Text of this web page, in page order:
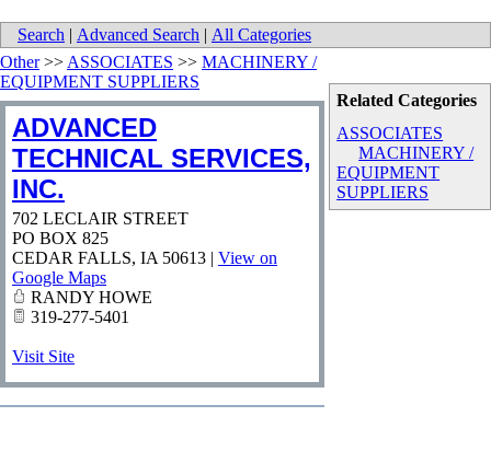
Search | Advanced Search | All Categories
Related Categories
ASSOCIATES
MACHINERY /
EQUIPMENT
SUPPLIERS
Other>> ASSOCIATES >> MACHINERY /
EQUIPMENT SUPPLIERS
ADVANCED
TECHNICAL SERVICES,
INC.
702 LECLAIR STREET
PO BOX 825
CEDAR FALLS, IA 50613 | View on
Google Maps
RANDY HOWE
319-277-5401
Visit Site